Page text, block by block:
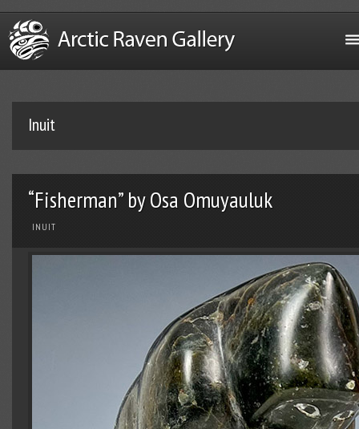
Inuit
“Fisherman” by Osa Omuyauluk
INUIT